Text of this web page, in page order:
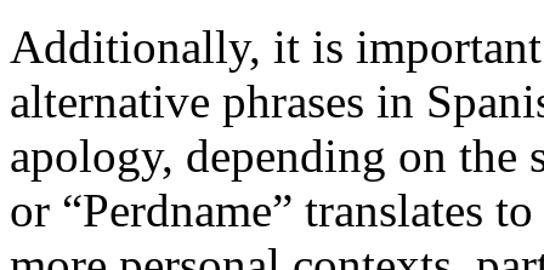
Additionally, it is
alternative phrases in
apology, depending on the
or “Perdname” translates